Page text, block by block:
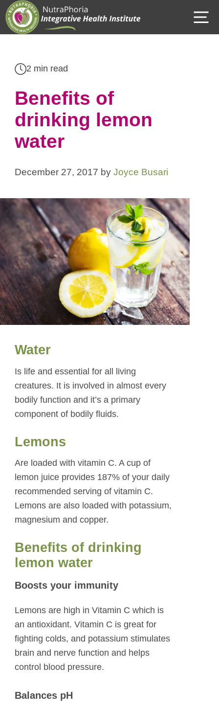
Skip
to
content
2 min read
Benefits of
drinking lemon
water
December 27, 2017 by Joyce Busari
Water
Is life and essential for all living
creatures. It is involved in almost every
bodily function and it’s a primary
component of bodily fluids.
Lemons
Are loaded with vitamin C. A cup of
lemon juice provides 187% of your daily
recommended serving of vitamin C.
Lemons are also loaded with potassium,
magnesium and copper.
Benefits of drinking
lemon water
Boosts your immunity
Lemons are high in Vitamin C which is
an antioxidant. Vitamin C is great for
fighting colds, and potassium stimulates
brain and nerve function and helps
control blood pressure.
Balances pH